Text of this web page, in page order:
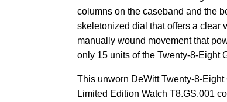
columns on the caseband and the
skeletonized dial that offers a clear
manually wound movement that
only 15 units of the Twenty-8-Eight
This unworn DeWitt Twenty-8-
Limited Edition Watch T8.GS.001